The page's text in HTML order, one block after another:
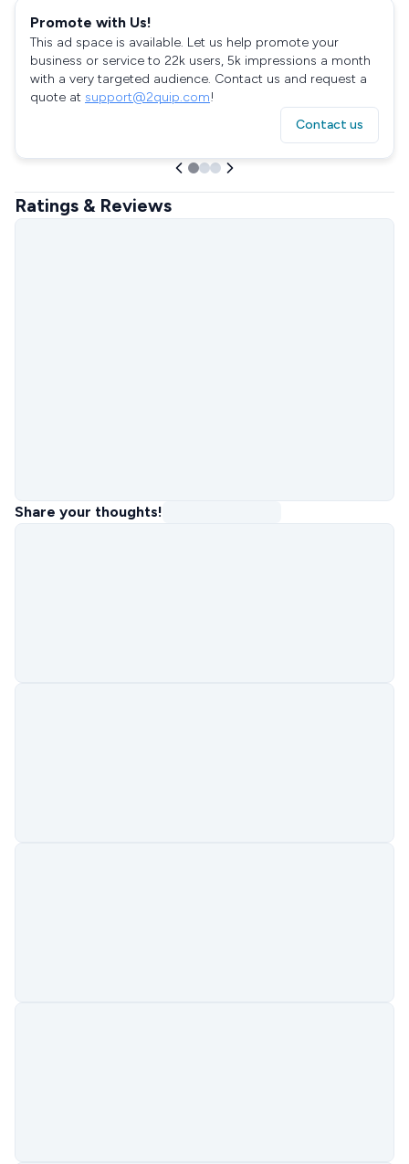
Promote with Us!
This ad space is available. Let us help promote your
business or service to 22k users, 5k impressions a month
with a very targeted audience. Contact us and request a
quote at support@2quip.com!
Contact us
Ratings & Reviews
Share your thoughts!